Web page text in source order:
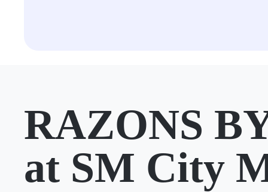
RAZONS
at SM City